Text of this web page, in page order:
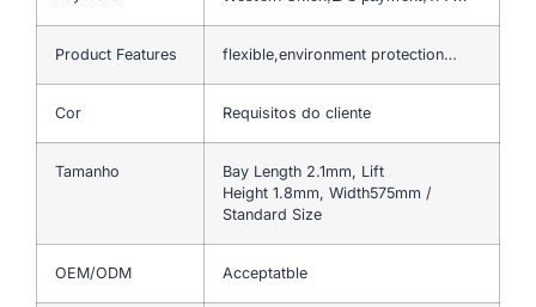
Product Features flexible,environment protection…
Cor Requisitos do cliente
Tamanho
Bay Length 2.1mm, Lift
Height 1.8mm, Width575mm /
Standard Size
OEM/ODM Acceptatble